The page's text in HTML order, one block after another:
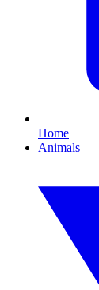
Home
Animals